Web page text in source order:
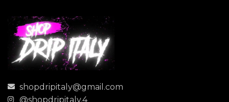
shopdripitaly@gmail.com
@shopdripitaly.4